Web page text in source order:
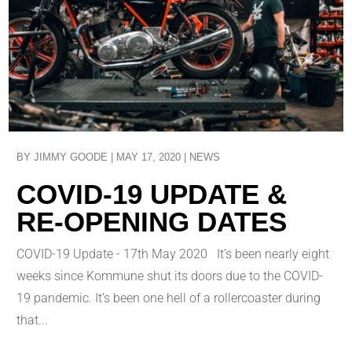
COVID-19 UPDATE &
RE-OPENING DATES
BYJIMMY GOODE MAY 17, 2020 NEWS
COVID-19 Update - 17th May 2020 It’s been nearly eight
weeks since Kommune shut its doors due to the COVID-
19 pandemic. It’s been one hell of a rollercoaster during
that...